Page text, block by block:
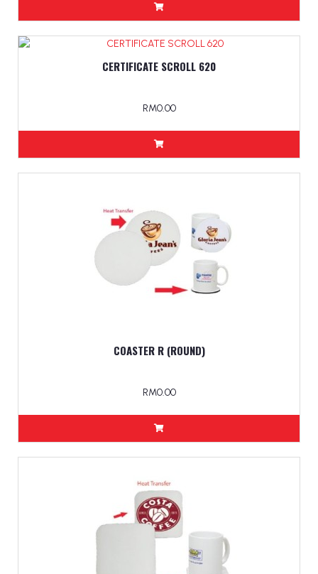
CERTIFICATE SCROLL 620
RM0.00
COASTER R (ROUND)
RM0.00